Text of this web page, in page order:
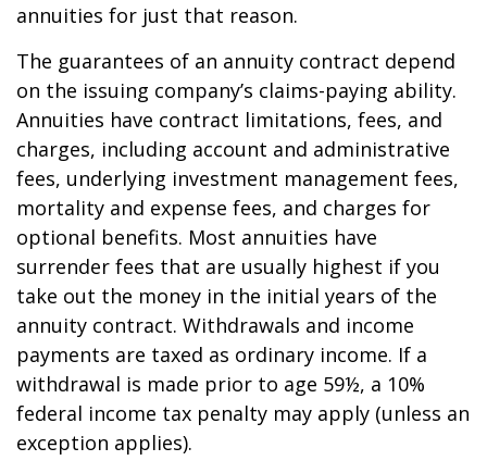
annuities for just that reason.
The guarantees of an annuity contract depend
on the issuing company’s claims-paying ability.
Annuities have contract limitations, fees, and
charges, including account and administrative
fees, underlying investment management fees,
mortality and expense fees, and charges for
optional benefits. Most annuities have
surrender fees that are usually highest if you
take out the money in the initial years of the
annuity contract. Withdrawals and income
payments are taxed as ordinary income. If a
withdrawal is made prior to age 59½, a 10%
federal income tax penalty may apply (unless an
exception applies).